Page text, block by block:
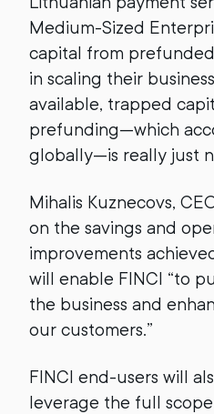
Medium-Sized
capital from
in scaling their
available, trapped
prefunding—which
globally—is really just
Mihalis Kuznecovs,
on the savings and
improvements
will enable FINCI “to
the business and
our customers.”
FINCI end-users will
leverage the full